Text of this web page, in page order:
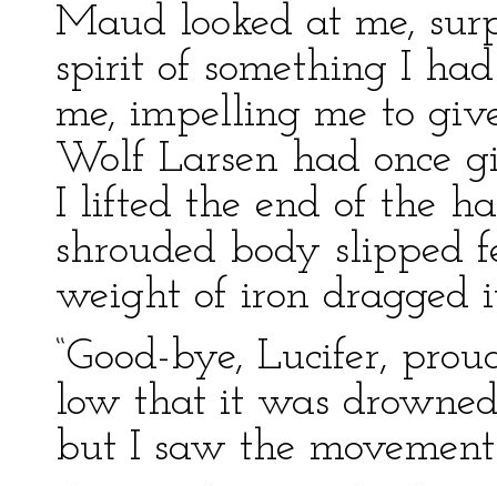
Maud looked at me,
spirit of something I
me, impelling me to
Wolf Larsen had once
I lifted the end of the
shrouded body slipped
weight of iron dragged
“Good-bye, Lucifer,
low that it was
but I saw the